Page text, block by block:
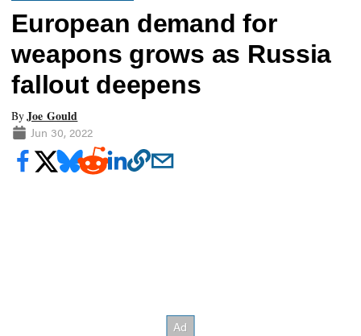
European demand for
weapons grows as Russia
fallout deepens
ByJoe Gould
Jun 30, 2022